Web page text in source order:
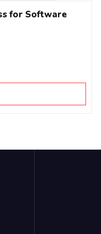
for Software